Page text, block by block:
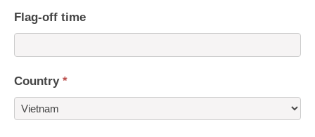
Flag-off time
Country *